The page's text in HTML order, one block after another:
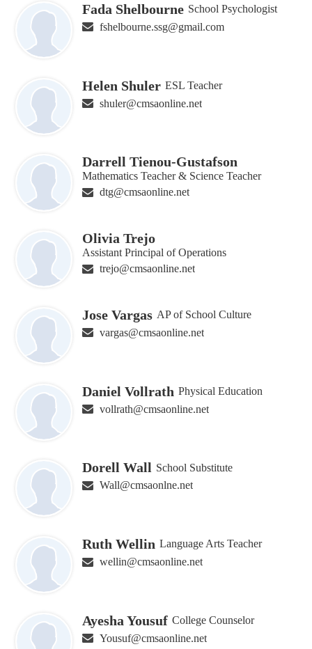
Fada Shelbourne School Psychologist
fshelbourne.ssg@gmail.com
Helen Shuler ESL Teacher
shuler@cmsaonline.net
Darrell Tienou-Gustafson
Mathematics Teacher & Science Teacher
dtg@cmsaonline.net
Olivia Trejo
Assistant Principal of Operations
trejo@cmsaonline.net
Jose Vargas AP of School Culture
vargas@cmsaonline.net
Daniel Vollrath Physical Education
vollrath@cmsaonline.net
Dorell Wall School Substitute
Wall@cmsaonlne.net
Ruth Wellin Language Arts Teacher
wellin@cmsaonline.net
Ayesha Yousuf College Counselor
Yousuf@cmsaonline.net